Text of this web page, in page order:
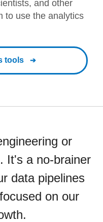
and other
to use the analytics
tools
or
It's a no-brainer
data pipelines
on our